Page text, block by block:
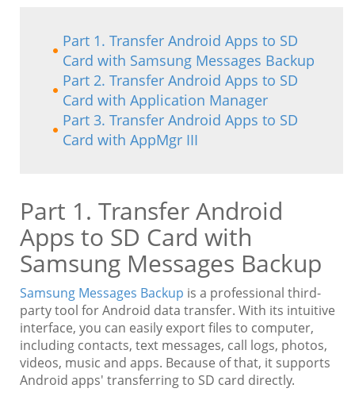
Part 1. Transfer Android Apps to SD
Card with Samsung Messages Backup
Part 2. Transfer Android Apps to SD
Card with Application Manager
Part 3. Transfer Android Apps to SD
Card with AppMgr III
Part 1. Transfer Android
Apps to SD Card with
Samsung Messages Backup
Samsung Messages Backup is a professional third-
party tool for Android data transfer. With its intuitive
interface, you can easily export files to computer,
including contacts, text messages, call logs, photos,
videos, music and apps. Because of that, it supports
Android apps' transferring to SD card directly.